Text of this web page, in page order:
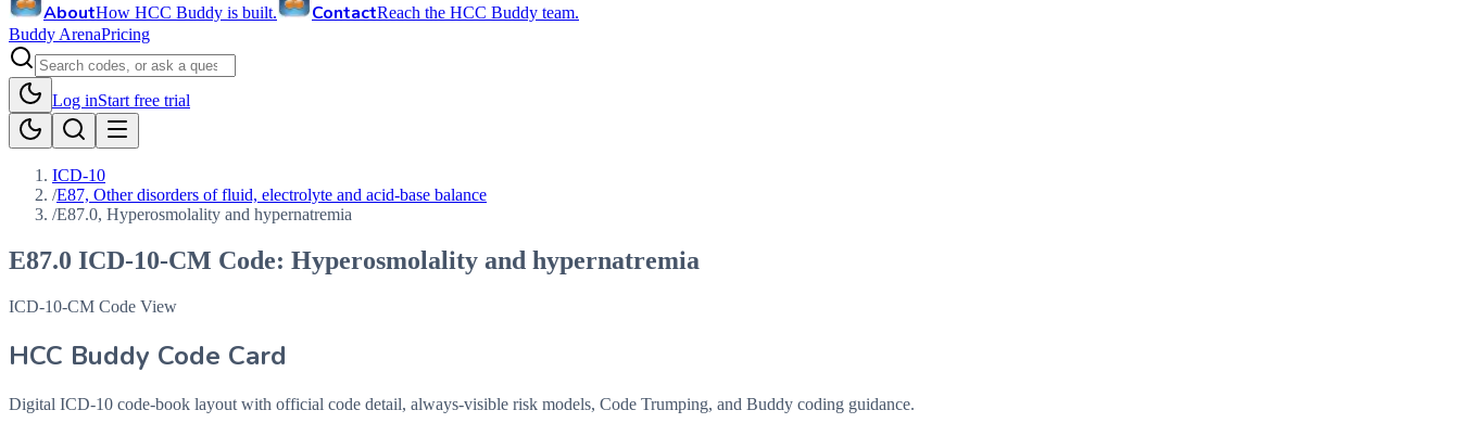
AboutHow HCC Buddy is built. ContactReach the HCC Buddy team.
Buddy ArenaPricing
Log inStart free trial
ICD-10
/E87, Other disorders of fluid, electrolyte and acid-base balance
/E87.0, Hyperosmolality and hypernatremia
E87.0 ICD-10-CM Code: Hyperosmolality and hypernatremia
ICD-10-CM Code View
HCC Buddy Code Card
Digital ICD-10 code-book layout with official code detail, always-visible risk models, Code Trumping, and Buddy coding guidance.